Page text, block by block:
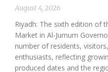
August 4, 2026
Riyadh: The sixth edition of
Market in Al-Jumum
number of residents,
enthusiasts, reflecting
produced dates and the